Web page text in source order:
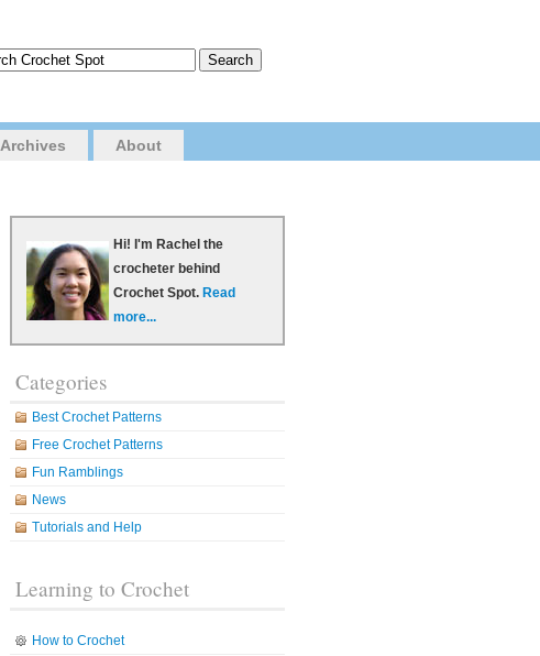
Archives About
Hi! I'm Rachel the
crocheter behind
Crochet Spot. Read
more...
Categories
Best Crochet Patterns
Free Crochet Patterns
Fun Ramblings
News
Tutorials and Help
Learning to Crochet
How to Crochet